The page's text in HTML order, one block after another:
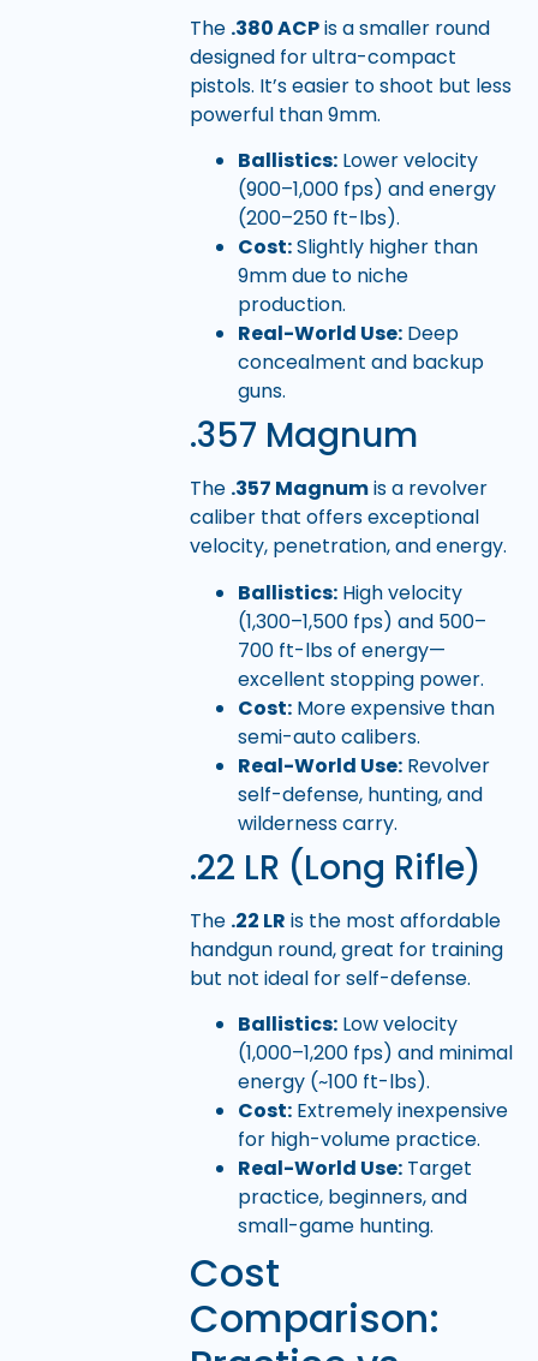
The .380 ACPis a smaller round
designed for ultra-compact
pistols. It’s easier to shoot but less
powerful than 9mm.
Ballistics:Lower velocity
(900–1,000 fps) and energy
(200–250 ft-lbs).
Cost:Slightly higher than
9mm due to niche
production.
Real-World Use:Deep
concealment and backup
guns.
.357 Magnum
The .357 Magnumis a revolver
caliber that offers exceptional
velocity, penetration, and energy.
Ballistics:High velocity
(1,300–1,500 fps) and 500–
700 ft-lbs of energy—
excellent stopping power.
Cost:More expensive than
semi-auto calibers.
Real-World Use:Revolver
self-defense, hunting, and
wilderness carry.
.22 LR (Long Rifle)
The .22 LR is the most affordable
handgun round, great for training
but not ideal for self-defense.
Ballistics:Low velocity
(1,000–1,200 fps) and minimal
energy (~100 ft-lbs).
Cost:Extremely inexpensive
for high-volume practice.
Real-World Use:Target
practice, beginners, and
small-game hunting.
Cost
Comparison: